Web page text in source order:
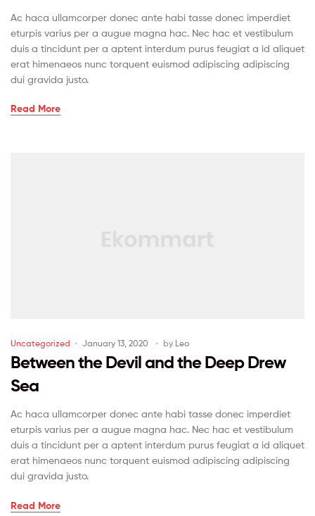
Ac haca ullamcorper donec ante habi tasse donec imperdiet
eturpis varius per a augue magna hac. Nec hac et vestibulum
duis a tincidunt per a aptent interdum purus feugiat a id aliquet
erat himenaeos nunc torquent euismod adipiscing adipiscing
dui gravida justo.
Read More
Uncategorized January 13, 2020 by Leo
Between the Devil and the Deep Drew
Sea
Ac haca ullamcorper donec ante habi tasse donec imperdiet
eturpis varius per a augue magna hac. Nec hac et vestibulum
duis a tincidunt per a aptent interdum purus feugiat a id aliquet
erat himenaeos nunc torquent euismod adipiscing adipiscing
dui gravida justo.
Read More